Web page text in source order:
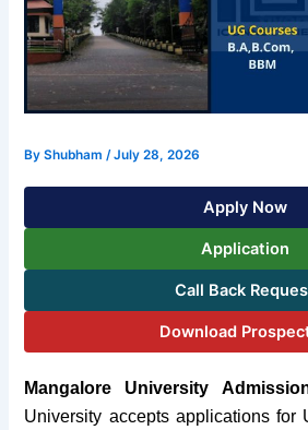
ByShubham /July 28, 2026
Apply Now
Application
Call Back
Download
Mangalore University
University accepts applications for